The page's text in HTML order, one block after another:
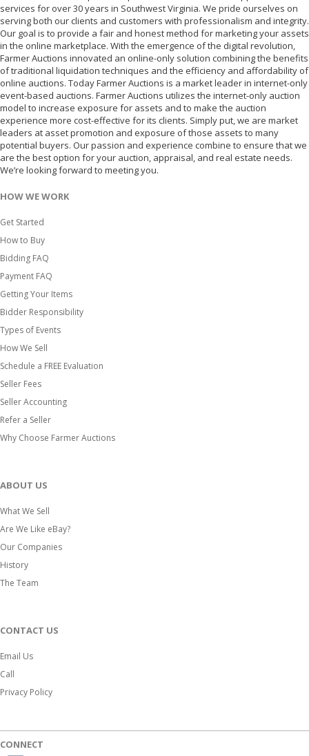
services for over 30 years in Southwest Virginia. We pride ourselves on
serving both our clients and customers with professionalism and integrity.
Our goal is to provide a fair and honest method for marketing your assets
in the online marketplace. With the emergence of the digital revolution,
Farmer Auctions innovated an online-only solution combining the benefits
of traditional liquidation techniques and the efficiency and affordability of
online auctions. Today Farmer Auctions is a market leader in internet-only
event-based auctions. Farmer Auctions utilizes the internet-only auction
model to increase exposure for assets and to make the auction
experience more cost-effective for its clients. Simply put, we are market
leaders at asset promotion and exposure of those assets to many
potential buyers. Our passion and experience combine to ensure that we
are the best option for your auction, appraisal, and real estate needs.
We’re looking forward to meeting you.
HOW WE WORK
Get Started
How to Buy
Bidding FAQ
Payment FAQ
Getting Your Items
Bidder Responsibility
Types of Events
How We Sell
Schedule a FREE Evaluation
Seller Fees
Seller Accounting
Refer a Seller
Why Choose Farmer Auctions
ABOUT US
What We Sell
Are We Like eBay?
Our Companies
History
The Team
CONTACT US
Email Us
Call
Privacy Policy
CONNECT